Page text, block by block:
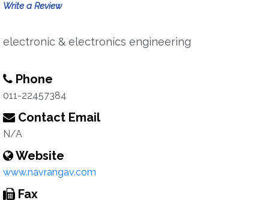
Write a Review
electronic & electronics engineering
Phone
011-22457384
Contact Email
N/A
Website
www.navrangav.com
Fax